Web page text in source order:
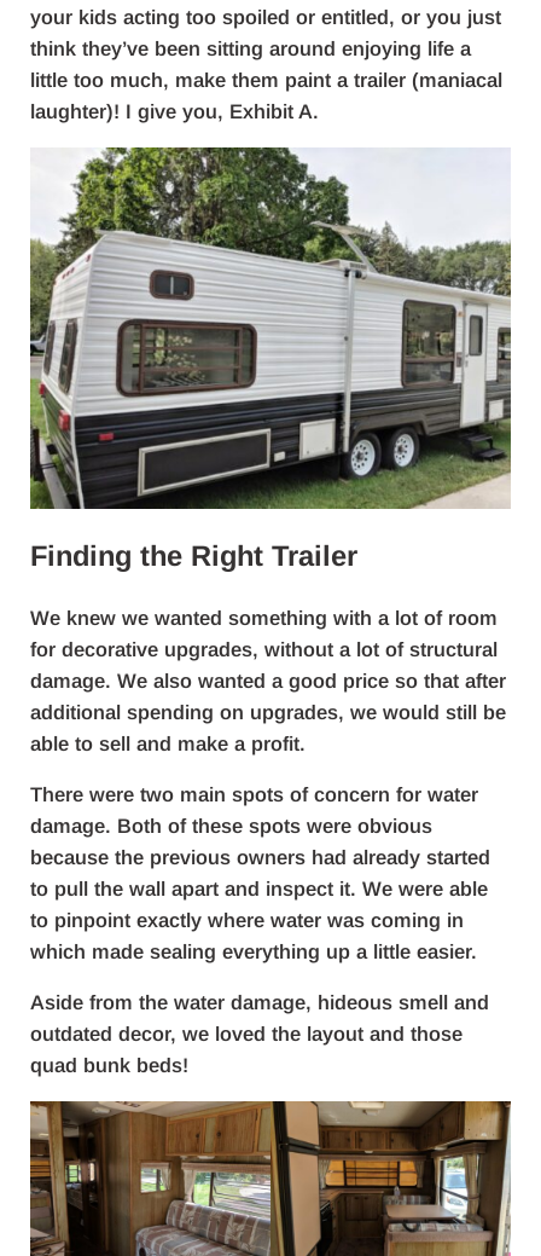
your kids acting too spoiled or entitled, or you just
think they’ve been sitting around enjoying life a
little too much, make them paint a trailer (maniacal
laughter)! I give you, Exhibit A.
Finding the Right Trailer
We knew we wanted something with a lot of room
for decorative upgrades, without a lot of structural
damage. We also wanted a good price so that after
additional spending on upgrades, we would still be
able to sell and make a profit.
There were two main spots of concern for water
damage. Both of these spots were obvious
because the previous owners had already started
to pull the wall apart and inspect it. We were able
to pinpoint exactly where water was coming in
which made sealing everything up a little easier.
Aside from the water damage, hideous smell and
outdated decor, we loved the layout and those
quad bunk beds!